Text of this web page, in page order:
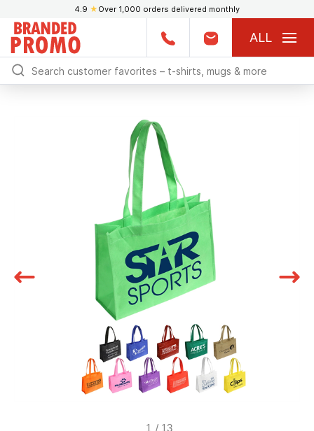
4.9 ★ Over 1,000 orders delivered monthly
ALL
1 / 13